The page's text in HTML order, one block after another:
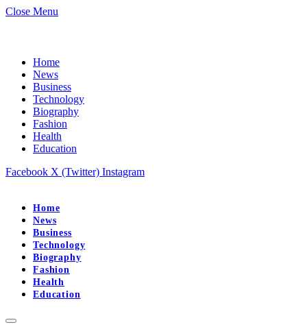
Close Menu
Home
News
Business
Technology
Biography
Fashion
Health
Education
Facebook X (Twitter) Instagram
Home
News
Business
Technology
Biography
Fashion
Health
Education